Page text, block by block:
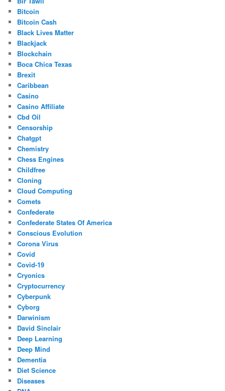
Bitcoin
Bitcoin Cash
Black Lives Matter
Blackjack
Blockchain
Boca Chica Texas
Brexit
Caribbean
Casino
Casino Affiliate
Cbd Oil
Censorship
Chatgpt
Chemistry
Chess Engines
Childfree
Cloning
Cloud Computing
Comets
Confederate
Confederate States Of America
Conscious Evolution
Corona Virus
Covid
Covid-19
Cryonics
Cryptocurrency
Cyberpunk
Cyborg
Darwinism
David Sinclair
Deep Learning
Deep Mind
Dementia
Diet Science
Diseases